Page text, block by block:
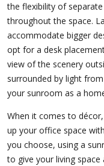
the flexibility of
throughout the space.
accommodate bigger
opt for a desk
view of the scenery
surrounded by light
your sunroom as a
When it comes to
up your office space
you choose, using a
to give your living